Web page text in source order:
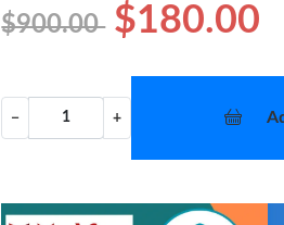
$900.00 $180.00
− +